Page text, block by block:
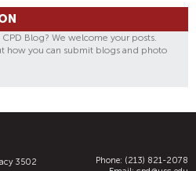
Blog? We welcome your posts.
how you can submit blogs and photo
3502
Phone: (213) 821-2078